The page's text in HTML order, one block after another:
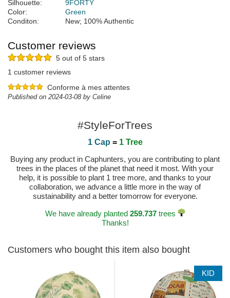
Silhouette:
9FORTY
Color:
Green
Conditon:
New; 100% Authentic
Customer reviews
5 out of 5 stars
1 customer reviews
Conforme à mes attentes
Published on 2024-03-08 by Celine
#StyleForTrees
1 Cap = 1 Tree
Buying any product in Caphunters, you are contributing to plant
trees in the places of the planet that need it most. With your
help, it is possible to plant 1 tree more, and thanks to your
collaboration, we advance a little more in the way of
sustainability and a better tomorrow for everyone.
We have already planted 259.737trees
Thanks!
Customers who bought this item also bought
KID